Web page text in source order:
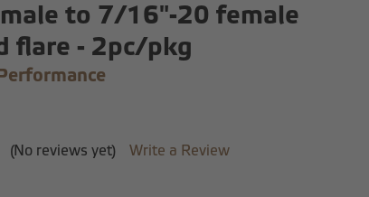
to 7/16"-20 female
flare - 2pc/pkg
(No reviews yet) Write a Review